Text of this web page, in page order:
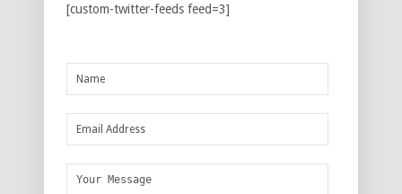
[custom-twitter-feeds feed=3]